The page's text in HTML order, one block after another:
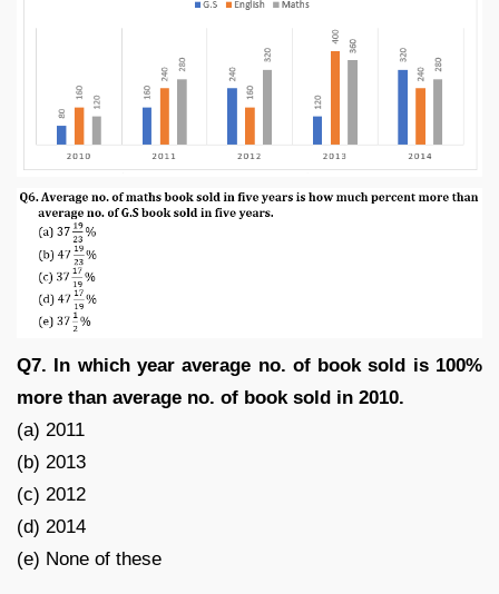
Q7. In which year average no. of book sold is 100%
more than average no. of book sold in 2010.
(a) 2011
(b) 2013
(c) 2012
(d) 2014
(e) None of these